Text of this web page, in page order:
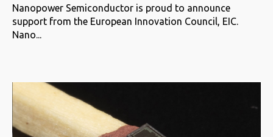
Nanopower Semiconductor is proud to announce
support from the European Innovation Council, EIC.
Nano...